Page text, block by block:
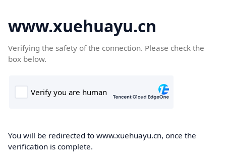
www.xuehuayu.cn
Verifying the safety of the connection. Please check the
box below.
You will be redirected to www.xuehuayu.cn, once the
verification is complete.